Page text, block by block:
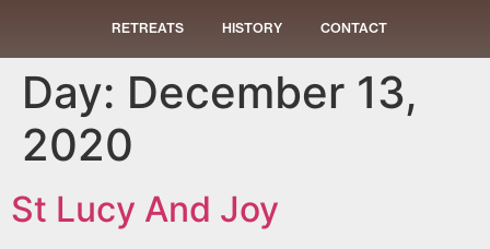
RETREATS HISTORY CONTACT
Day: December 13,
2020
St Lucy And Joy